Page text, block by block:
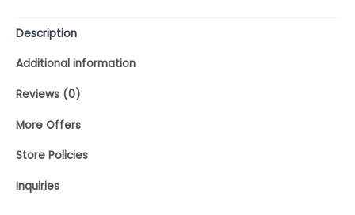
Description
Additional information
Reviews (0)
More Offers
Store Policies
Inquiries